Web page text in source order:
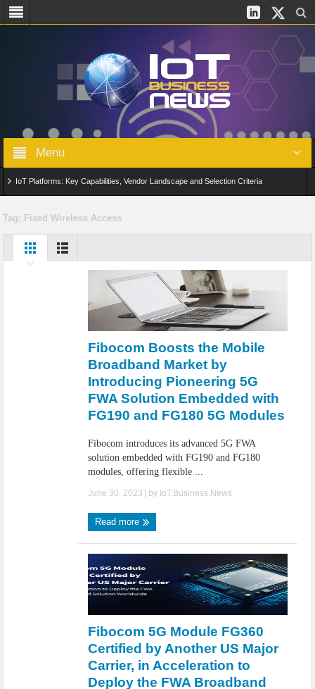
Menu
IoT Platforms: Key Capabilities, Vendor Landscape and Selection Criteria
Digital Twins in IoT: From Real-Time Data to Simulation and Optimization
Edge Computing for IoT: Architecture, Use Cases, Benefits and Deployment
IoT Security: Threats, Best Practices and Secure-by-Design Strategies
Tag: Fixed Wireless Access
Fibocom Boosts the Mobile
Broadband Market by
Introducing Pioneering 5G
FWA Solution Embedded with
FG190 and FG180 5G Modules
Fibocom introduces its advanced 5G FWA
solution embedded with FG190 and FG180
modules, offering flexible ...
June 30, 2023 | by IoT.Business.News
Read more
Fibocom 5G Module FG360
Certified by Another US Major
Carrier, in Acceleration to
Deploy the FWA Broadband